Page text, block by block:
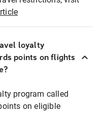
loyalty
points on flights
program called
on eligible